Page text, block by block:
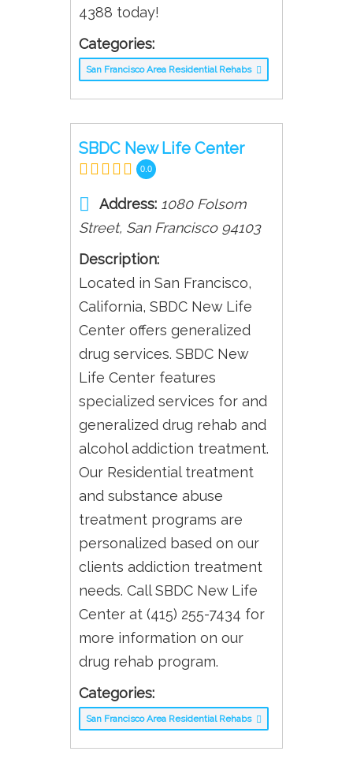
4388 today!
Categories:
San Francisco Area Residential Rehabs
SBDC New Life Center
0.0
Address: 1080 Folsom
Street, San Francisco 94103
Description:
Located in San Francisco,
California, SBDC New Life
Center offers generalized
drug services. SBDC New
Life Center features
specialized services for and
generalized drug rehab and
alcohol addiction treatment.
Our Residential treatment
and substance abuse
treatment programs are
personalized based on our
clients addiction treatment
needs. Call SBDC New Life
Center at (415) 255-7434 for
more information on our
drug rehab program.
Categories:
San Francisco Area Residential Rehabs